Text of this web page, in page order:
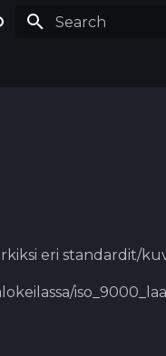
eri standardit/